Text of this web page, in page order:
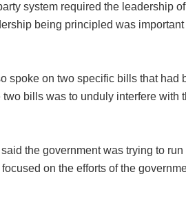
system required the leadership
being principled was important
spoke on two specific bills that had
bills was to unduly interfere with
the government was trying to
on the efforts of the